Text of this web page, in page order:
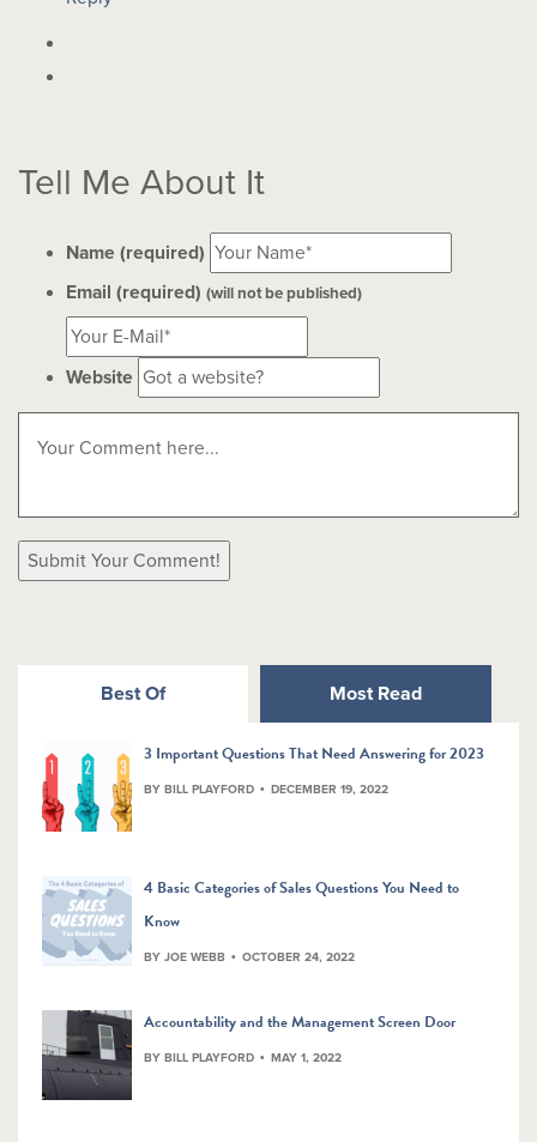
Tell Me About It
Name (required)
Email (required) (will not be published)
Website
Best Of Most Read
3 Important Questions That Need Answering for 2023
BY BILL PLAYFORD DECEMBER 19, 2022
4 Basic Categories of Sales Questions You Need to
Know
BY JOE WEBB OCTOBER 24, 2022
Accountability and the Management Screen Door
BY BILL PLAYFORD MAY 1, 2022